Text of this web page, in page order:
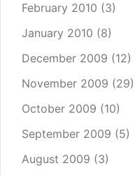
February 2010 (3)
January 2010 (8)
December 2009 (12)
November 2009 (29)
October 2009 (10)
September 2009 (5)
August 2009 (3)